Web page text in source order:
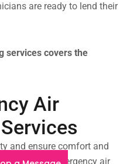
are ready to lend their
services covers the
Air
and ensure comfort and
with our emergency air